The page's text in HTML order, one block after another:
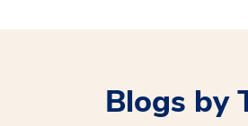
Blogs by